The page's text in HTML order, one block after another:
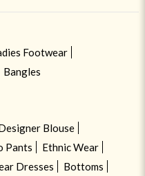
Footwear
Bangles
Blouse
Pants
Ethnic Wear
Dresses
Bottoms